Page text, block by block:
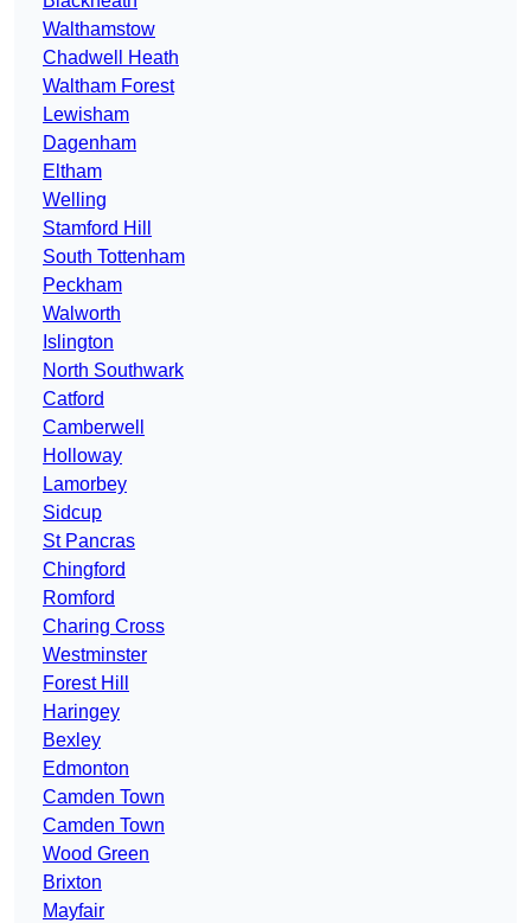
Walthamstow
Chadwell Heath
Waltham Forest
Lewisham
Dagenham
Eltham
Welling
Stamford Hill
South Tottenham
Peckham
Walworth
Islington
North Southwark
Catford
Camberwell
Holloway
Lamorbey
Sidcup
St Pancras
Chingford
Romford
Charing Cross
Westminster
Forest Hill
Haringey
Bexley
Edmonton
Camden Town
Camden Town
Wood Green
Brixton
Mayfair